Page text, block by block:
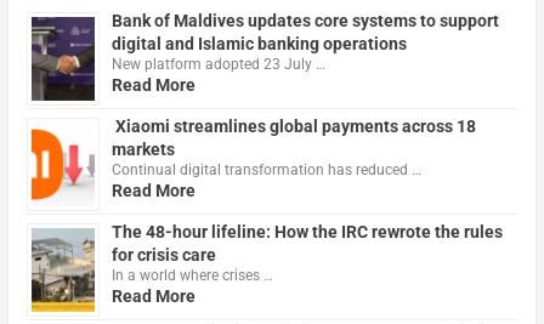
Bank of Maldives updates core systems to support
digital and Islamic banking operations
New platform adopted 23 July …
Read More
Xiaomi streamlines global payments across 18
markets
Continual digital transformation has reduced …
Read More
The 48-hour lifeline: How the IRC rewrote the rules
for crisis care
In a world where crises …
Read More